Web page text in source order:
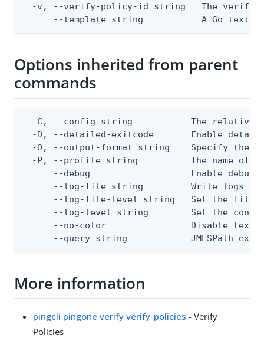
-v, --verify-policy-id string   The verify
--template string           A Go text/
Options inherited from parent
commands
-C, --config string           The relative
-D, --detailed-exitcode       Enable
-O, --output-format string    Specify the
-P, --profile string          The name of
--debug                   Enable debug
--log-file string         Write logs
--log-file-level string   Set the file
--log-level string        Set the
--no-color                Disable text
--query string            JMESPath
More information
pingcli pingone verify verify-policies - Verify
Policies